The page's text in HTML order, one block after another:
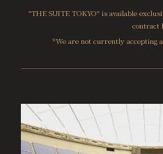
"THE SUITE TOKYO" is available
contract
*We are not currently accepting